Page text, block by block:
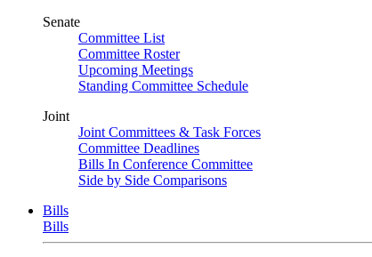
Senate
Committee List
Committee Roster
Upcoming Meetings
Standing Committee Schedule
Joint
Joint Committees & Task Forces
Committee Deadlines
Bills In Conference Committee
Side by Side Comparisons
Bills
Bills